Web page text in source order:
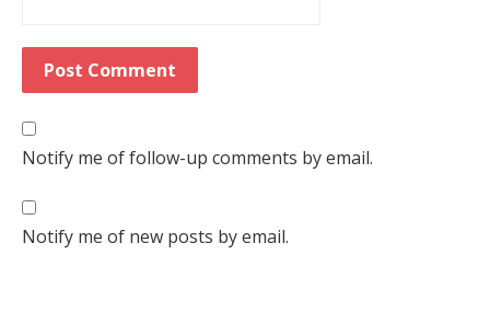
Notify me of follow-up comments by email.
Notify me of new posts by email.